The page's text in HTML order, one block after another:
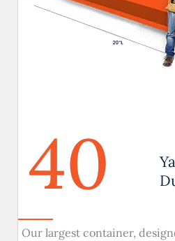
40
Our largest container,